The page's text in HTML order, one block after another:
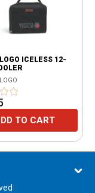
ICELESS 12-
TO CART